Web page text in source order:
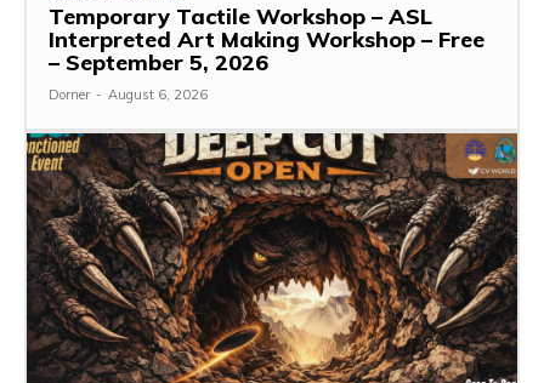
Temporary Tactile Workshop – ASL
Interpreted Art Making Workshop – Free
– September 5, 2026
Dorner - August 6, 2026